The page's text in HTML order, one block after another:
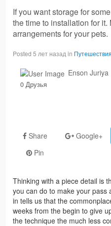
If you want storage for
the time to installation for it.
arrangements for your pets.
Posted 5 лет назад in
Enson Juriya
0 Друзья
Share Google+
Pin
Thinking with a piece detail is
you can do to make your pass
in tells us that the
weeks from the begin to give
the technique the much less